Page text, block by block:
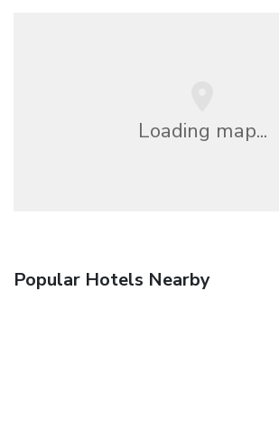
Loading map...
Popular Hotels Nearby